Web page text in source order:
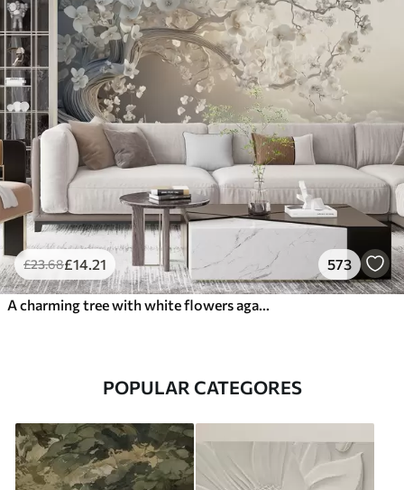
£23.68£14 .21 573
POPULAR CATEGORES